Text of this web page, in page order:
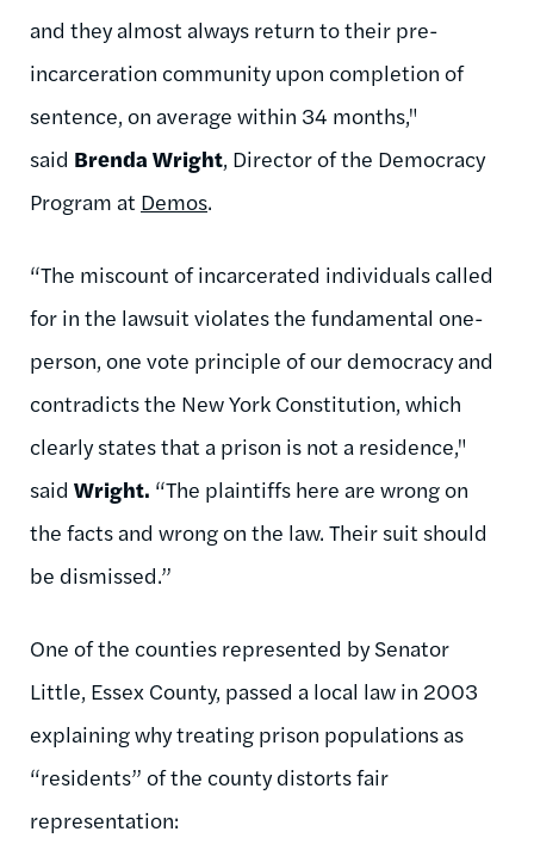
and they almost always return to their pre-
incarceration community upon completion of
sentence, on average within 34 months,"
said Brenda Wright, Director of the Democracy
Program at Demos.
“The miscount of incarcerated individuals called
for in the lawsuit violates the fundamental one-
person, one vote principle of our democracy and
contradicts the New York Constitution, which
clearly states that a prison is not a residence,"
said Wright. “The plaintiffs here are wrong on
the facts and wrong on the law. Their suit should
be dismissed.”
One of the counties represented by Senator
Little, Essex County, passed a local law in 2003
explaining why treating prison populations as
“residents” of the county distorts fair
representation: